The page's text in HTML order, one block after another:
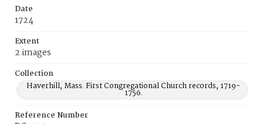
Date
1724
Extent
2 images
Collection
Haverhill, Mass. First Congregational Church records, 1719-
1756.
Reference Number